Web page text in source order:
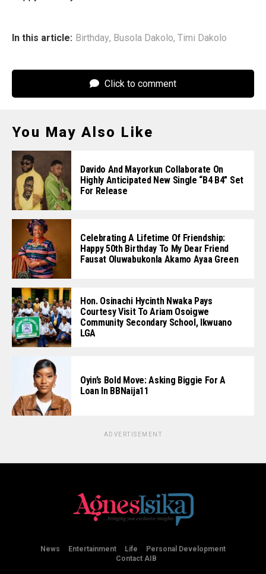
In this article: Birthday, Busola Dakolo, Timi Dakolo
Click to comment
You May Also Like
Davido And Mayorkun Collaborate On
Highly Anticipated New Single “B4 B4” Set
For Release
Celebrating A Lifetime Of Friendship:
Happy 50th Birthday To My Dear Friend
Fausat Oluwabukonla Akamo Ayaa Green
Hon. Osinachi Hycinth Nwaka Pays
Courtesy Visit To Ariam Osoigwe
Community Secondary School, Ikwuano
LGA
Oyin’s Bold Move: Asking Biggie For A
Loan In BBNaija11
ADVERTISEMENT
News Entertainment Life
Personal Development
Contact AIB